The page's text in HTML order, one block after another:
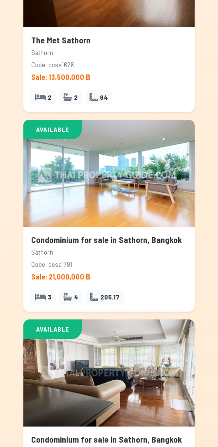
The Met Sathorn
Sathorn
Code: cosa1628
Sale: 13,500,000 ฿
2 2 94
AVAILABLE
Condominium for sale in Sathorn, Bangkok
Sathorn
Code: cosa1791
Sale: 21,000,000 ฿
3 4 205.17
AVAILABLE
Condominium for sale in Sathorn, Bangkok